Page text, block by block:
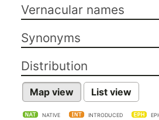
Vernacular names
Synonyms
Distribution
Map view List view
NATIVE INTRODUCED